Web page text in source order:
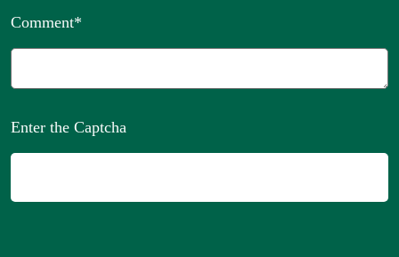
Comment*
Enter the Captcha